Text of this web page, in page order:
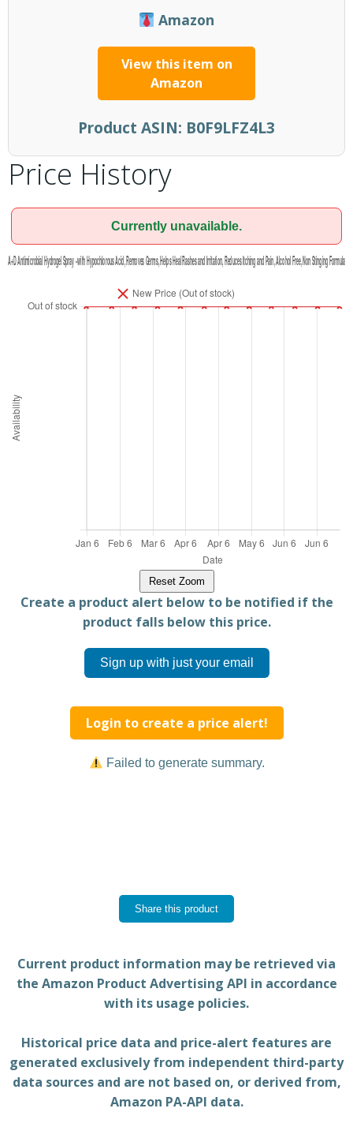
Amazon
View this item on
Amazon
Product ASIN: B0F9LFZ4L3
Price History
Currently unavailable.
Reset Zoom
Create a product alert below to be notified if the
product falls below this price.
Sign up with just your email
Login to create a price alert!
Failed to generate summary.
Share this product
Current product information may be retrieved via
the Amazon Product Advertising API in accordance
with its usage policies.
Historical price data and price-alert features are
generated exclusively from independent third-party
data sources and are not based on, or derived from,
Amazon PA-API data.